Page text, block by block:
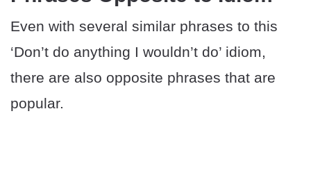
Even with several similar phrases to this
‘Don’t do anything I wouldn’t do’ idiom,
there are also opposite phrases that are
popular.